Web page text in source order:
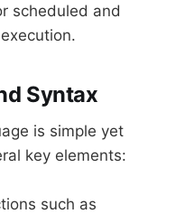
scheduled and
Syntax
is simple yet
key elements:
such as